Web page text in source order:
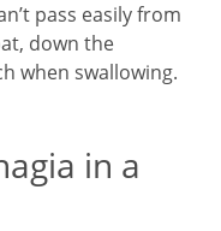
pass easily from
down the
when swallowing.
in a